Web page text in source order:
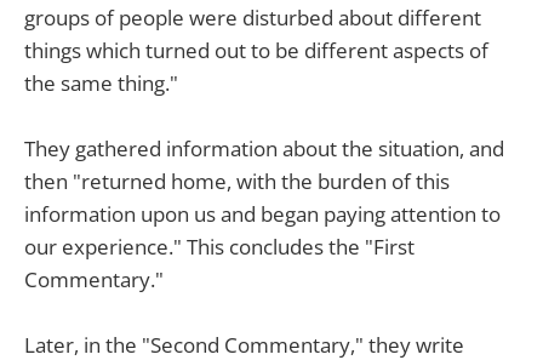
groups of people were disturbed about different
things which turned out to be different aspects of
the same thing."
They gathered information about the situation, and
then "returned home, with the burden of this
information upon us and began paying attention to
our experience." This concludes the "First
Commentary."
Later, in the "Second Commentary," they write